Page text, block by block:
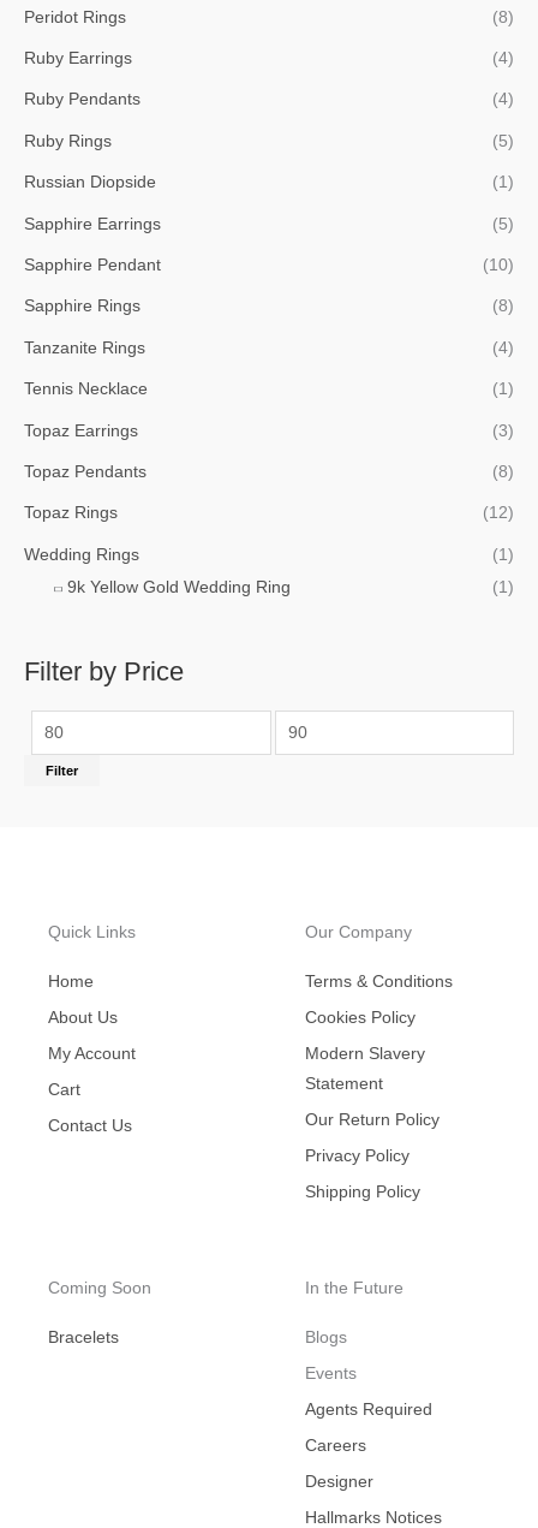
Peridot Rings (8)
Ruby Earrings (4)
Ruby Pendants (4)
Ruby Rings (5)
Russian Diopside (1)
Sapphire Earrings (5)
Sapphire Pendant (10)
Sapphire Rings (8)
Tanzanite Rings (4)
Tennis Necklace (1)
Topaz Earrings (3)
Topaz Pendants (8)
Topaz Rings (12)
Wedding Rings
(1)
9k Yellow Gold Wedding Ring
(1)
Filter by Price
Filter
Quick Links
Home
About Us
My Account
Cart
Contact Us
Our Company
Terms & Conditions
Cookies Policy
Modern Slavery
Statement
Our Return Policy
Privacy Policy
Shipping Policy
Coming Soon
Bracelets
In the Future
Blogs
Events
Agents Required
Careers
Designer
Hallmarks Notices